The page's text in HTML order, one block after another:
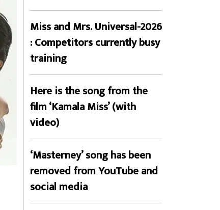
Miss and Mrs. Universal-2026
: Competitors currently busy
training
Here is the song from the
film ‘Kamala Miss’ (with
video)
‘Masterney’ song has been
removed from YouTube and
social media